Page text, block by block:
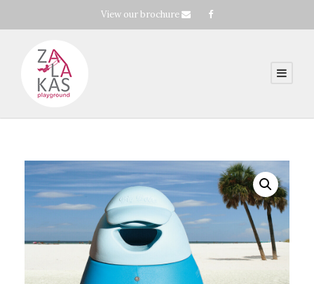
View our brochure